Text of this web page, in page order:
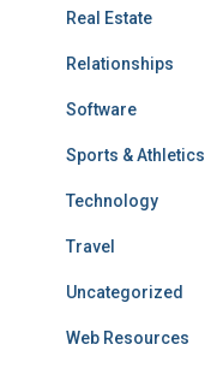
Real Estate
Relationships
Software
Sports & Athletics
Technology
Travel
Uncategorized
Web Resources